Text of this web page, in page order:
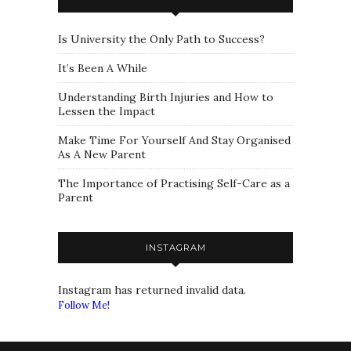
Is University the Only Path to Success?
It’s Been A While
Understanding Birth Injuries and How to
Lessen the Impact
Make Time For Yourself And Stay Organised
As A New Parent
The Importance of Practising Self-Care as a
Parent
INSTAGRAM
Instagram has returned invalid data.
Follow Me!